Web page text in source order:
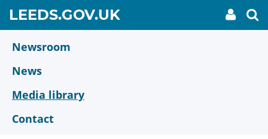
main
content
LEEDS.GOV.UKGO
TO
My
link
Newsroom
News
Media library
Contact